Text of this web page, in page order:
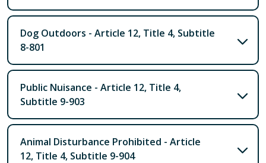
Dog Outdoors - Article 12, Title 4, Subtitle
8-801
Public Nuisance - Article 12, Title 4,
Subtitle 9-903
Animal Disturbance Prohibited - Article
12, Title 4, Subtitle 9-904